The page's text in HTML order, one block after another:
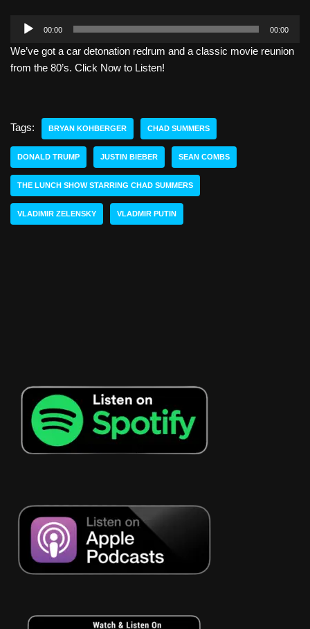
d
i
l
e
00:00 00:00
We’ve got a car detonation redrum and a classic movie reunion
from the 80’s. Click Now to Listen!
Tags: BRYAN KOHBERGER CHAD SUMMERS
DONALD TRUMP JUSTIN BIEBER SEAN COMBS
THE LUNCH SHOW STARRING CHAD SUMMERS
VLADIMIR ZELENSKY VLADMIR PUTIN